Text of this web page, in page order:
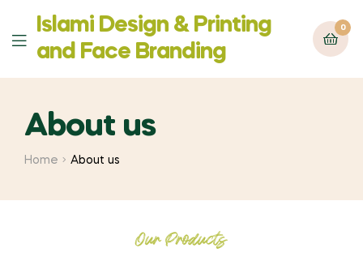
Islami Design & Printing
‍and Face Branding
0
About us
Home About us
Our Products